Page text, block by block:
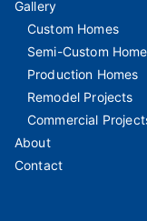
Gallery
Custom Homes
Semi-Custom
Production Homes
Remodel Projects
Commercial
About
Contact